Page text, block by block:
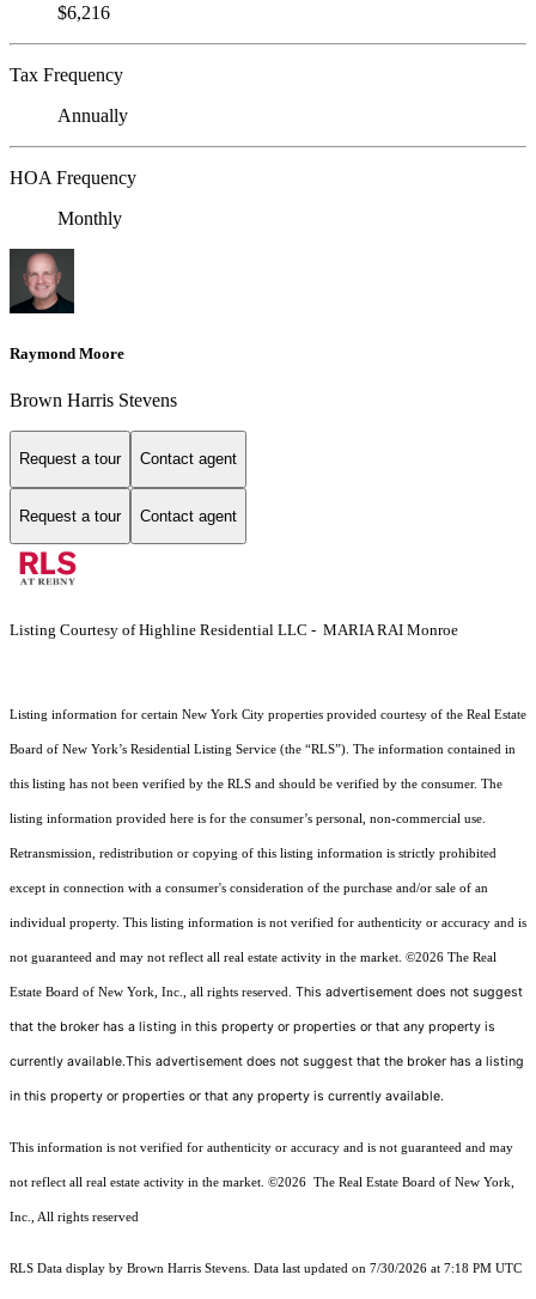
$6,216
Tax Frequency
Annually
HOA Frequency
Monthly
Raymond Moore
Brown Harris Stevens
Request a tour Contact agent
Request a tour Contact agent
Listing Courtesy of Highline Residential LLC - MARIA RAI Monroe
Listing information for certain New York City properties provided courtesy of the Real Estate
Board of New York’s Residential Listing Service (the “RLS”). The information contained in
this listing has not been verified by the RLS and should be verified by the consumer. The
listing information provided here is for the consumer’s personal, non-commercial use.
Retransmission, redistribution or copying of this listing information is strictly prohibited
except in connection with a consumer's consideration of the purchase and/or sale of an
individual property. This listing information is not verified for authenticity or accuracy and is
not guaranteed and may not reflect all real estate activity in the market. ©2026 The Real
Estate Board of New York, Inc., all rights reserved. This advertisement does not suggest
that the broker has a listing in this property or properties or that any property is
currently available.This advertisement does not suggest that the broker has a listing
in this property or properties or that any property is currently available.
This information is not verified for authenticity or accuracy and is not guaranteed and may
not reflect all real estate activity in the market. ©2026 The Real Estate Board of New York,
Inc., All rights reserved
RLS Data display by Brown Harris Stevens. Data last updated on 7/30/2026 at 7:18 PM UTC